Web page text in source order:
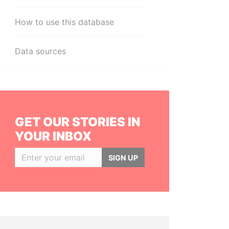
How to use this database
Data sources
GET OUR STORIES IN
YOUR INBOX
SIGN UP